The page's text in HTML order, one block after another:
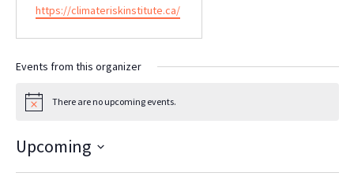
Website
https://climateriskinstitute.ca/
Events from this organizer
Notice There are no upcoming events.
Upcoming
Select